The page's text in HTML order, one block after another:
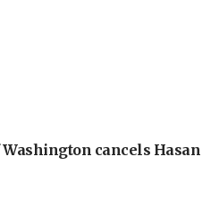
cancels Hasan